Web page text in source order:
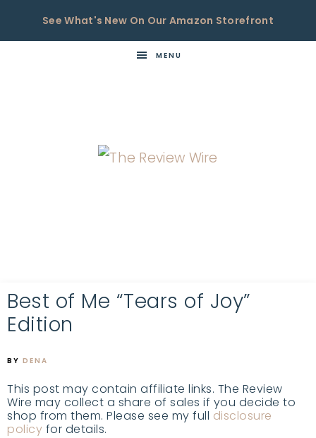
See What's New On Our Amazon Storefront
MENU
Best of Me “Tears of Joy”
Edition
BY DENA
This post may contain affiliate links. The Review
Wire may collect a share of sales if you decide to
shop from them. Please see my full disclosure
policy for details.